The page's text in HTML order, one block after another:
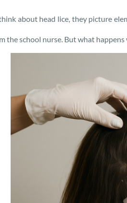
about head lice, they picture
the school nurse. But what